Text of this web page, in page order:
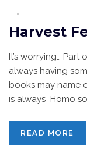
Harvest
It’s worrying…
always having
books may name
is always Homo
READ MORE